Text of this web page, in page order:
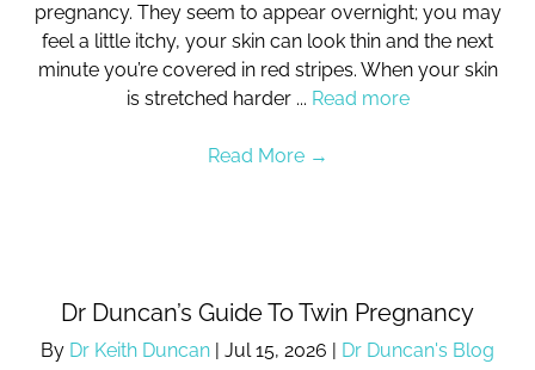
pregnancy. They seem to appear overnight; you may
feel a little itchy, your skin can look thin and the next
minute you’re covered in red stripes. When your skin
is stretched harder ... Read more
Read More →
Dr Duncan’s Guide To Twin Pregnancy
By Dr Keith Duncan | Jul 15, 2026 | Dr Duncan's Blog